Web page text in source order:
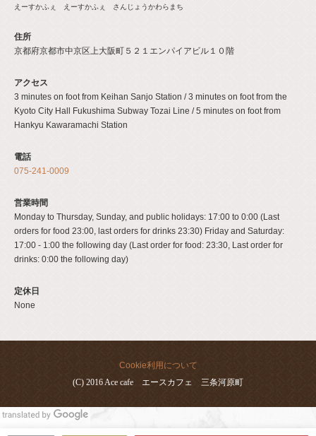
えーすかふぇ えーすかふぇ さんじょうかわらまち
住所
京都府京都市中京区上大阪町５２１エンパイアビル１０階
アクセス
3 minutes on foot from Keihan Sanjo Station / 3 minutes on foot from the
Kyoto City Hall Fukushima Subway Tozai Line / 5 minutes on foot from
Hankyu Kawaramachi Station
電話
075-241-0009
営業時間
Monday to Thursday, Sunday, and public holidays: 17:00 to 0:00 (Last
orders for food 23:00, last orders for drinks 23:30) Friday and Saturday:
17:00 - 1:00 the following day (Last order for food: 23:30, Last order for
drinks: 0:00 the following day)
定休日
None
Cookie利用について
(C) 2016 Ace cafe エースカフェ 三条河原町